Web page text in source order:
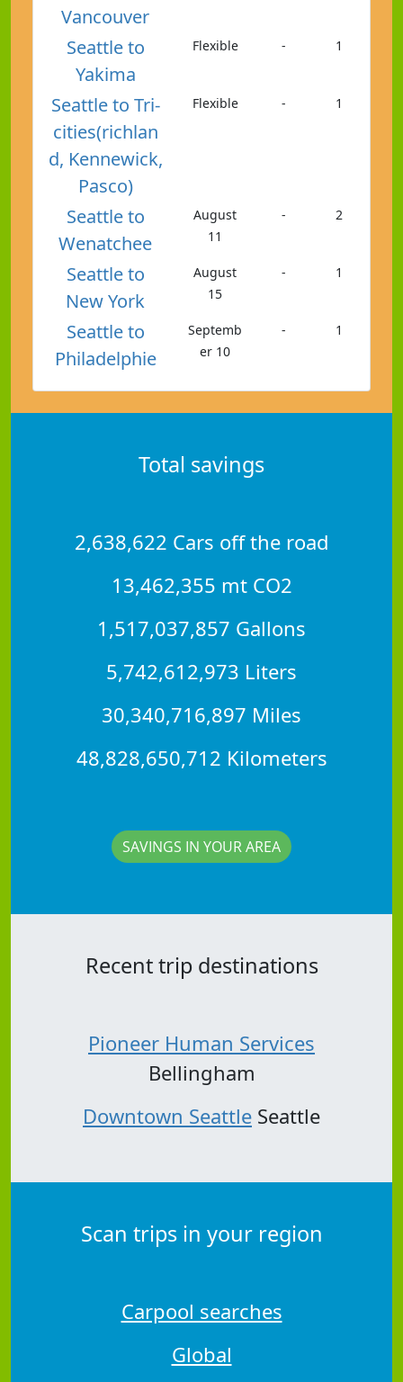
Vancouver
Seattle to
Yakima
Flexible - 1
Seattle to Tri-
cities(richlan
d, Kennewick,
Pasco)
Flexible - 1
Seattle to
Wenatchee
August
11
- 2
Seattle to
New York
August
15
- 1
Seattle to
Philadelphie
Septemb
er 10
- 1
Total savings
2,638,622 Cars off the road
13,462,355 mt CO2
1,517,037,857 Gallons
5,742,612,973 Liters
30,340,716,897 Miles
48,828,650,712 Kilometers
SAVINGS IN YOUR AREA
Recent trip destinations
Pioneer Human Services
Bellingham
Downtown Seattle Seattle
Scan trips in your region
Carpool searches
Global